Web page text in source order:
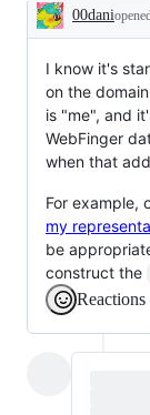
00dani
I know it's
on the
is "me", and
WebFinger
when that
For example,
my
be
construct the